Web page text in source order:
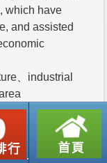
which have
and assisted
、industrial
返回列表